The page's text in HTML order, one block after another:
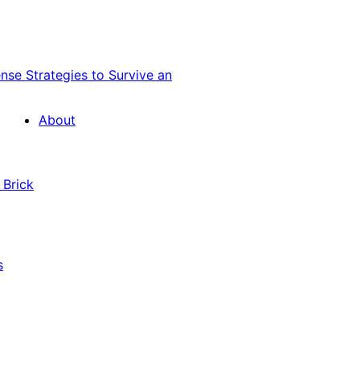
Strategies to Survive an
About
Brick